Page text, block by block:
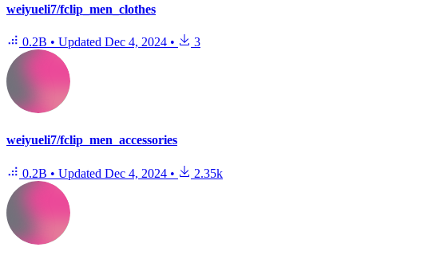
weiyueli7/fclip_men_clothes
0.2B • Updated Dec 4, 2024 • 3
weiyueli7/fclip_men_accessories
0.2B • Updated Dec 4, 2024 • 2.35k